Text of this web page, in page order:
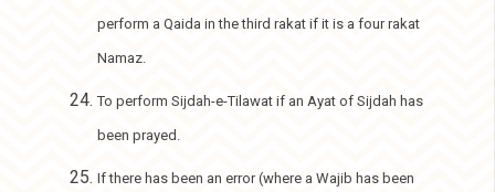
perform a Qaida in the third rakat if it is a four rakat
Namaz.
To perform Sijdah-e-Tilawat if an Ayat of Sijdah has
been prayed.
If there has been an error (where a Wajib has been